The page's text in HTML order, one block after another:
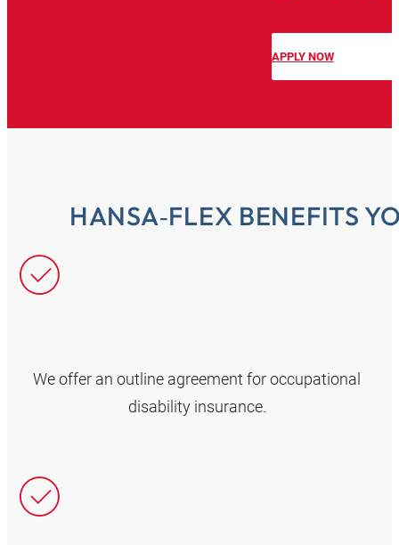
APPLY NOW
HANSA‑FLEX BENEFITS
We offer an outline agreement for occupational
disability insurance.